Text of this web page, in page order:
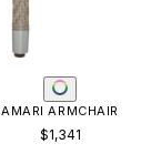
AMARI ARMCHAIR
$1,341